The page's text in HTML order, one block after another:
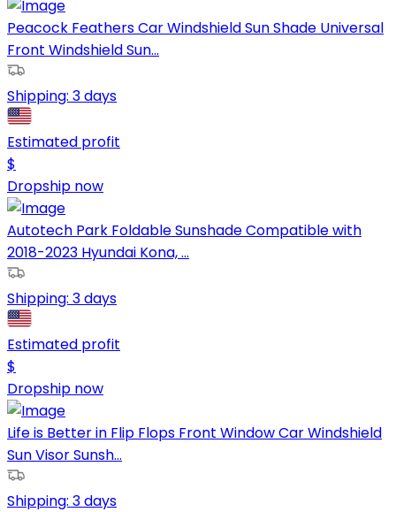
Peacock Feathers Car Windshield Sun Shade Universal
Front Windshield Sun...
Shipping: 3 days
Estimated profit
$
Dropship now
Autotech Park Foldable Sunshade Compatible with
2018-2023 Hyundai Kona, ...
Shipping: 3 days
Estimated profit
$
Dropship now
Life is Better in Flip Flops Front Window Car Windshield
Sun Visor Sunsh...
Shipping: 3 days